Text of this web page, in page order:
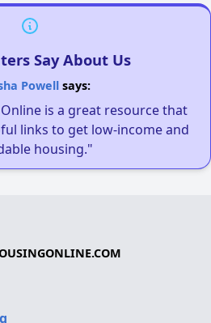
Say About Us
Powellsays:
is a great resource that
links to get low-income and
housing."